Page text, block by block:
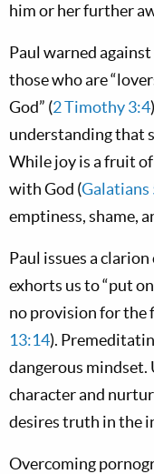
him or her further
Paul warned
those who are
God” (2 Timothy 3:4
understanding that
While joy is a fruit
with God (Galatians
emptiness, shame,
Paul issues a
exhorts us to “put
no provision for the
13:14).
dangerous
character and
desires truth in the
Overcoming